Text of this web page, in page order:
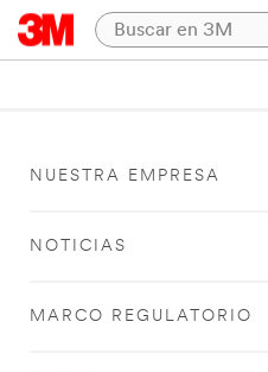
NUESTRA EMPRESA
NOTICIAS
MARCO REGULATORIO